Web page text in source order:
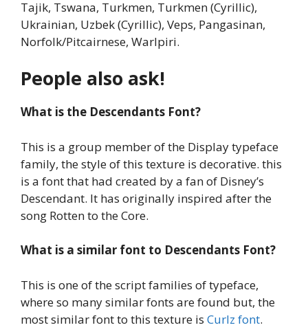
Tajik, Tswana, Turkmen, Turkmen (Cyrillic),
Ukrainian, Uzbek (Cyrillic), Veps, Pangasinan,
Norfolk/Pitcairnese, Warlpiri.
People also ask!
What is the Descendants Font?
This is a group member of the Display typeface
family, the style of this texture is decorative. this
is a font that had created by a fan of Disney’s
Descendant. It has originally inspired after the
song Rotten to the Core.
What is a similar font to Descendants Font?
This is one of the script families of typeface,
where so many similar fonts are found but, the
most similar font to this texture is Curlz font.